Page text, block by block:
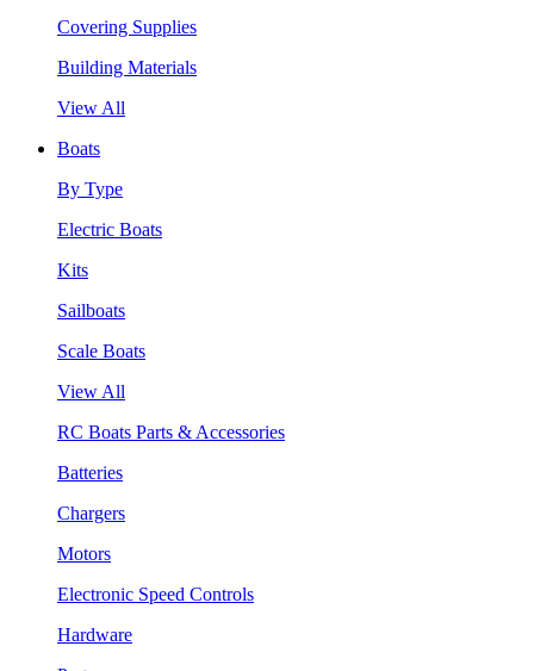
Covering Supplies
Building Materials
View All
Boats
By Type
Electric Boats
Kits
Sailboats
Scale Boats
View All
RC Boats Parts & Accessories
Batteries
Chargers
Motors
Electronic Speed Controls
Hardware